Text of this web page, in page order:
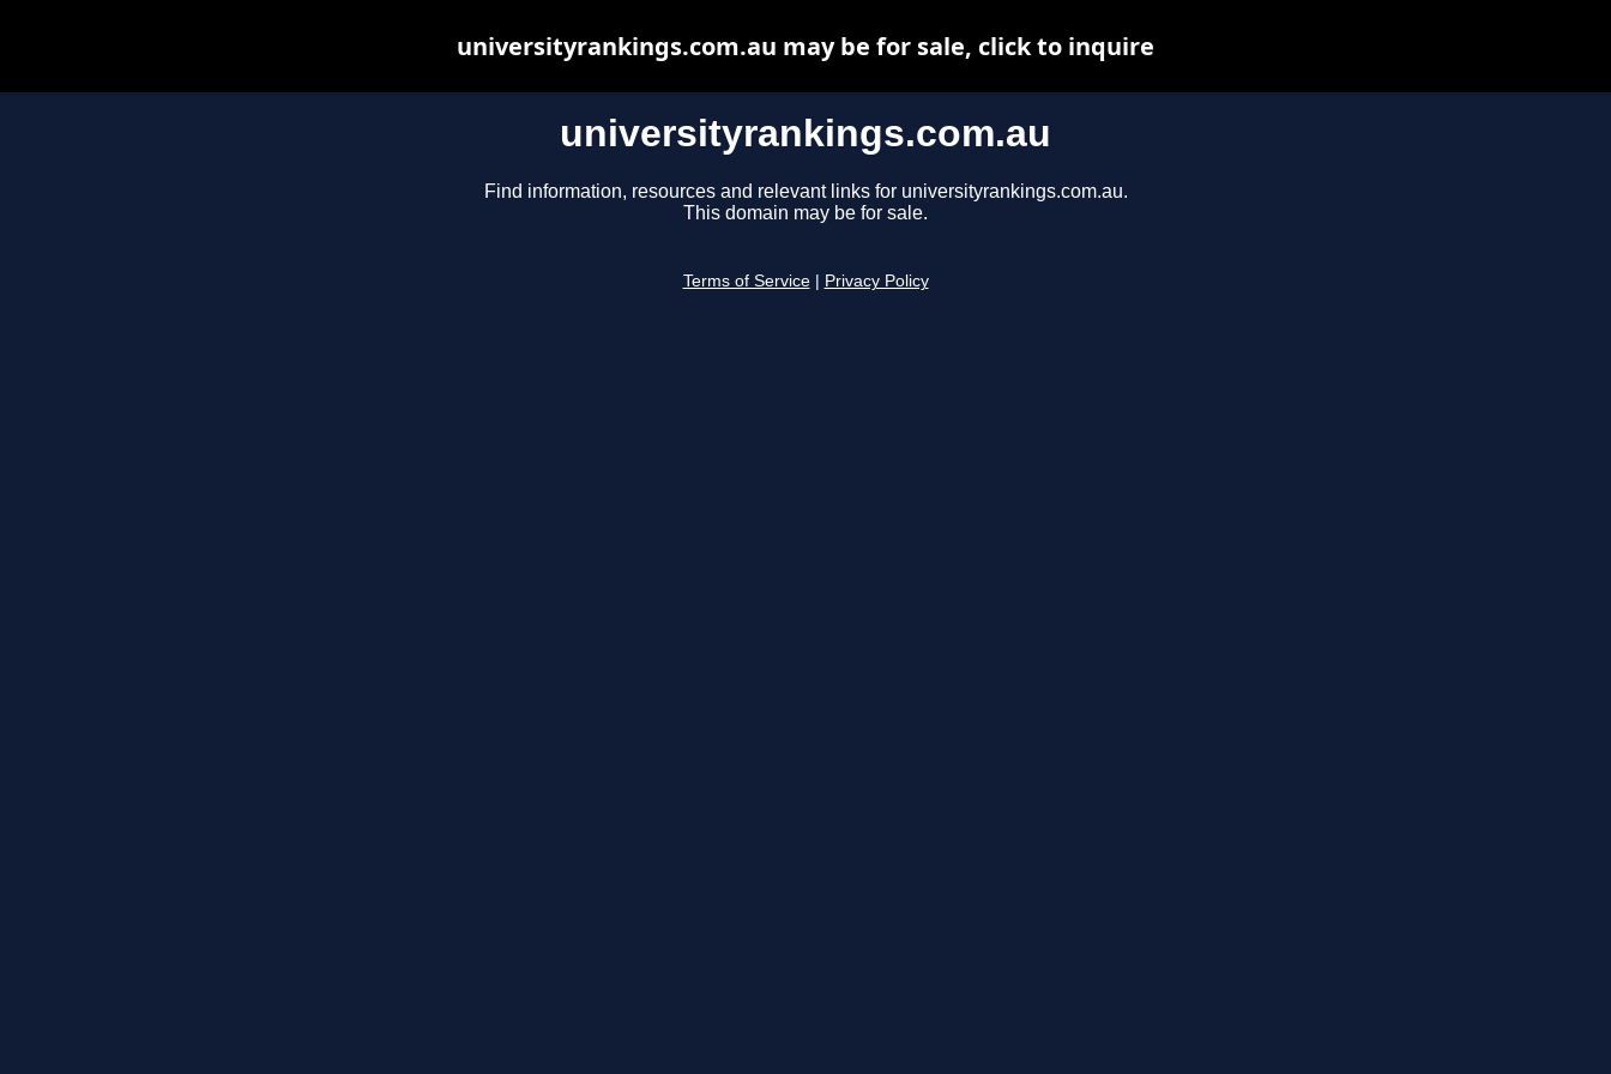
universityrankings.com.au
Find information, resources and relevant links for universityrankings.com.au.
This domain may be for sale.
Terms of Service Privacy Policy
universityrankings.com.au may be for sale, click to inquire